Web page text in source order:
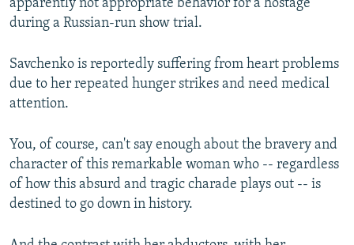
apparently not appropriate behavior for a hostage
during a Russian-run show trial.
Savchenko is reportedly suffering from heart problems
due to her repeated hunger strikes and need medical
attention.
You, of course, can't say enough about the bravery and
character of this remarkable woman who -- regardless
of how this absurd and tragic charade plays out -- is
destined to go down in history.